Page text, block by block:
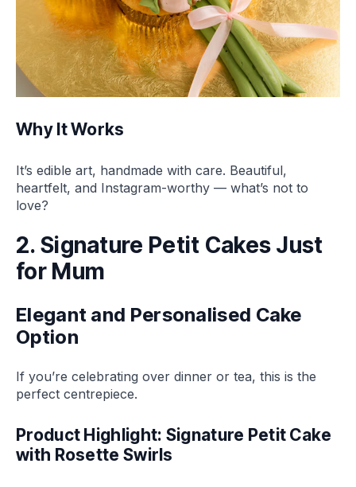
Why It Works
It’s edible art, handmade with care. Beautiful,
heartfelt, and Instagram-worthy — what’s not to
love?
2. Signature Petit Cakes Just
for Mum
Elegant and Personalised Cake
Option
If you’re celebrating over dinner or tea, this is the
perfect centrepiece.
Product Highlight: Signature Petit Cake
with Rosette Swirls